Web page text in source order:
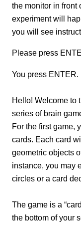
the monitor in front
experiment will
you will see
Please press
You press ENTER.
Hello! Welcome to
series of brain
For the first game,
cards. Each card
geometric objects
instance, you may
circles or a card
The game is a
the bottom of your